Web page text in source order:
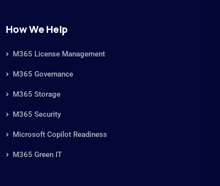
How We Help
M365 License Management
M365 Governance
M365 Storage
M365 Security
Microsoft Copilot Readiness
M365 Green IT